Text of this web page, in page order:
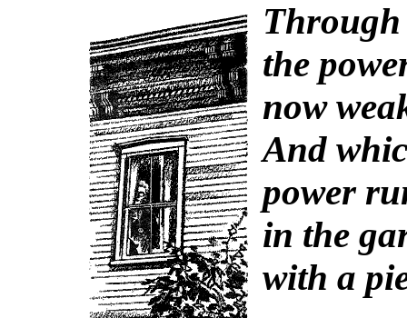
the
now
And
power
in the
with a